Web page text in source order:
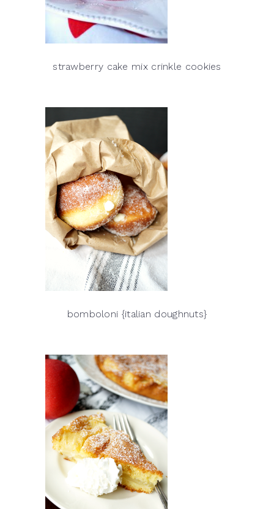
strawberry cake mix crinkle cookies
bomboloni {italian doughnuts}